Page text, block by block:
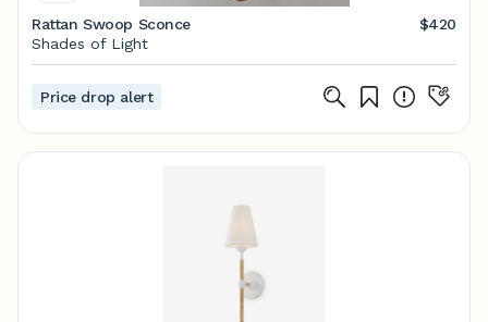
Rattan Swoop Sconce
$420
Shades of Light
Price drop alert